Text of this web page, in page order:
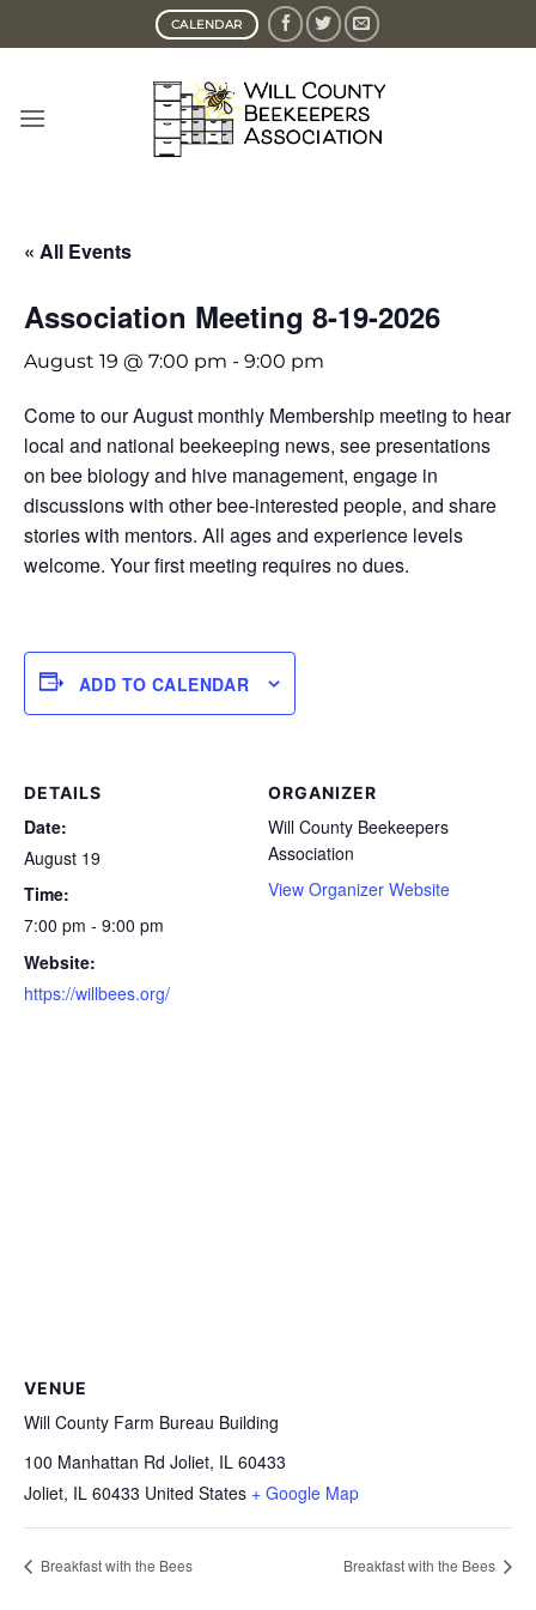
to
CALENDAR
« All Events
Association Meeting 8-19-2026
August 19 @ 7:00 pm - 9:00 pm
Come to our August monthly Membership meeting to hear
local and national beekeeping news, see presentations
on bee biology and hive management, engage in
discussions with other bee-interested people, and share
stories with mentors. All ages and experience levels
welcome. Your first meeting requires no dues.
ADD TO CALENDAR
DETAILS
Date:
August 19
Time:
7:00 pm - 9:00 pm
Website:
https://willbees.org/
ORGANIZER
Will County Beekeepers
Association
View Organizer Website
VENUE
Will County Farm Bureau Building
100 Manhattan Rd Joliet, IL 60433
Joliet, IL 60433 United States + Google Map
Breakfast with the Bees Breakfast with the Bees